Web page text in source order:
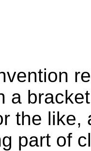
a
the like,
part of